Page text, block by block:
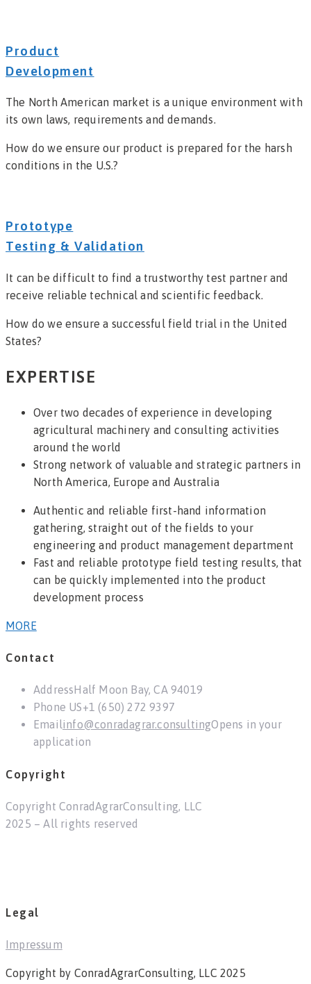
Product
Development
The North American market is a unique environment with
its own laws, requirements and demands.
How do we ensure our product is prepared for the harsh
conditions in the U.S.?
Prototype
Testing & Validation
It can be difficult to find a trustworthy test partner and
receive reliable technical and scientific feedback.
How do we ensure a successful field trial in the United
States?
EXPERTISE
Over two decades of experience in developing
agricultural machinery and consulting activities
around the world
Strong network of valuable and strategic partners in
North America, Europe and Australia
Authentic and reliable first-hand information
gathering, straight out of the fields to your
engineering and product management department
Fast and reliable prototype field testing results, that
can be quickly implemented into the product
development process
MORE
Contact
AddressHalf Moon Bay, CA 94019
Phone US+1 (650) 272 9397
Emailinfo@conradagrar.consultingOpens in your
application
Copyright
Copyright ConradAgrarConsulting, LLC
2025 – All rights reserved
Legal
Impressum
Copyright by ConradAgrarConsulting, LLC 2025